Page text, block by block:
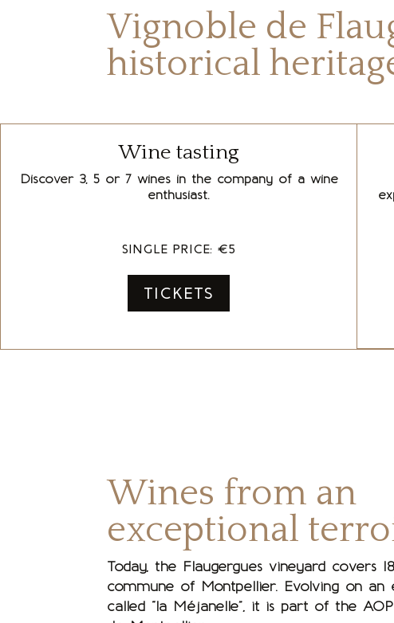
Vignoble de
historical
Wine tasting
Discover 3, 5 or 7 wines in the company of a wine
enthusiast.
SINGLE PRICE: €5
TICKETS
Wines from an
exceptional
Today, the Flaugergues vineyard covers
commune of Montpellier. Evolving on an
called “la Méjanelle”, it is part of the